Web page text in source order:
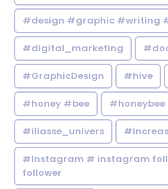
#design #graphic #writing
#digital_marketing
#GraphicDesign #hive
#honey #bee #honeybee
#iliasse_univers
#Instagram # instagram
follower